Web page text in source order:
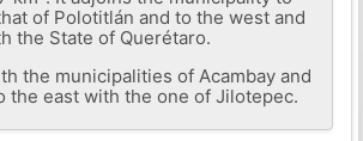
of Polotitlán and to the west and
the State of Querétaro.
the municipalities of Acambay and
the east with the one of Jilotepec.